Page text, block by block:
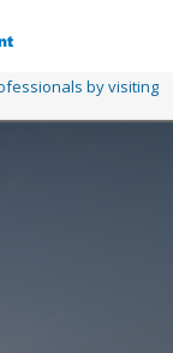
by visiting